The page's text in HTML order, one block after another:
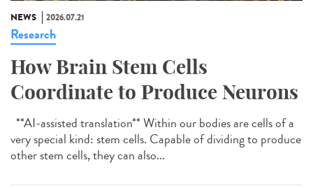
NEWS 2026.07.21
Research
How Brain Stem Cells
Coordinate to Produce Neurons
**AI-assisted translation** Within our bodies are cells of a
very special kind: stem cells. Capable of dividing to produce
other stem cells, they can also...